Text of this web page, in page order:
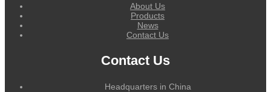
About Us
Products
News
Contact Us
Contact Us
Headquarters in China